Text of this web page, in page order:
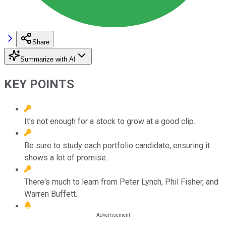
Share
Summarize with AI
KEY POINTS
It's not enough for a stock to grow at a good clip.
Be sure to study each portfolio candidate, ensuring it
shows a lot of promise.
There's much to learn from Peter Lynch, Phil Fisher, and
Warren Buffett.